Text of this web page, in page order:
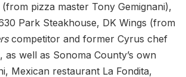
pizza master Tony Gemignani),
Park Steakhouse, DK Wings (from
competitor and former Cyrus chef
as well as Sonoma County’s own
Mexican restaurant La Fondita,